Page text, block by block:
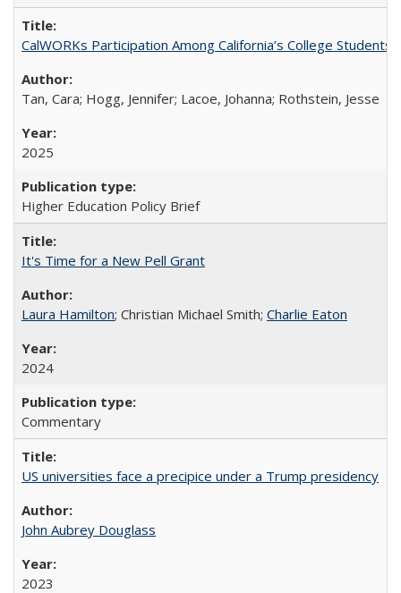
CalWORKs Participation Among California’s College Students
Tan, Cara; Hogg, Jennifer; Lacoe, Johanna; Rothstein, Jesse
2025
Higher Education Policy Brief
It's Time for a New Pell Grant
Laura Hamilton; Christian Michael Smith; Charlie Eaton
2024
Commentary
US universities face a precipice under a Trump presidency
John Aubrey Douglass
2023